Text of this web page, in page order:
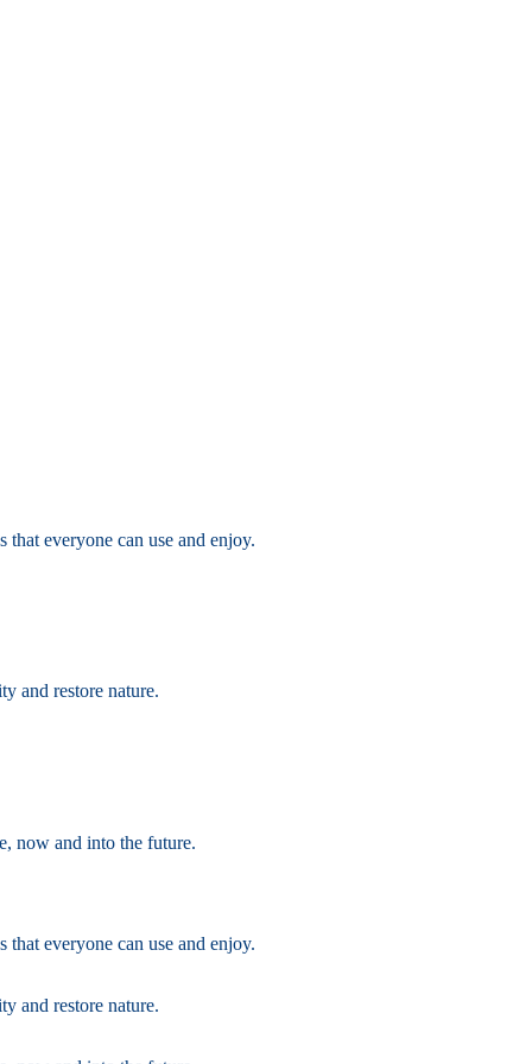
everyone can use and enjoy.
and restore nature.
now and into the future.
everyone can use and enjoy.
and restore nature.